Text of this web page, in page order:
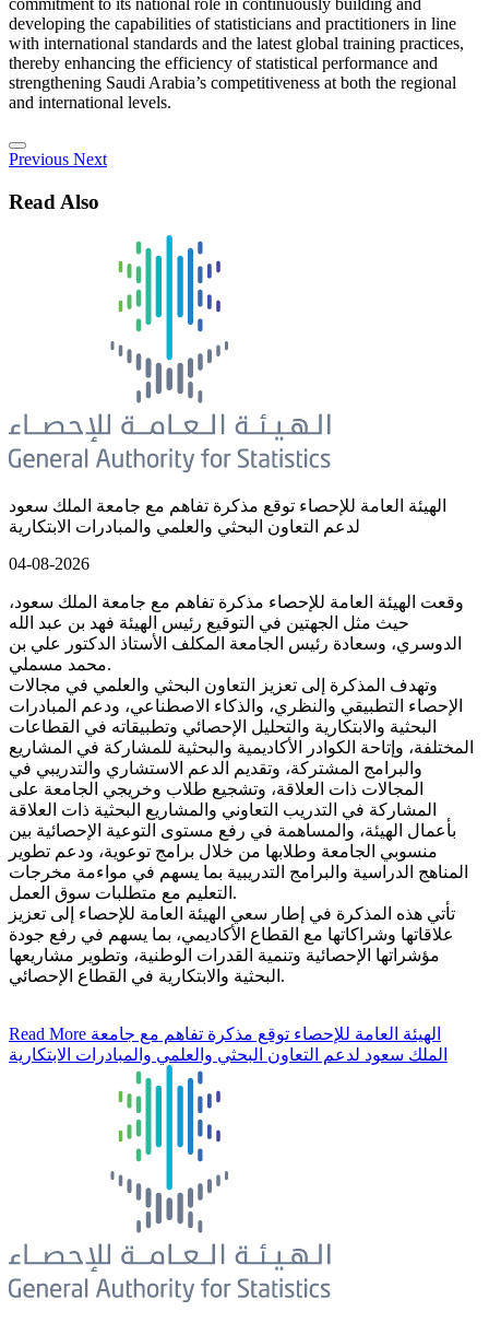
commitment to its national role in continuously building and
developing the capabilities of statisticians and practitioners in line
with international standards and the latest global training practices,
thereby enhancing the efficiency of statistical performance and
strengthening Saudi Arabia’s competitiveness at both the regional
and international levels.
Previous Next
Read Also
الهيئة العامة للإحصاء توقع مذكرة تفاهم مع جامعة الملك سعود
لدعم التعاون البحثي والعلمي والمبادرات الابتكارية
04-08-2026
وقعت الهيئة العامة للإحصاء مذكرة تفاهم مع جامعة الملك سعود،
حيث مثل الجهتين في التوقيع رئيس الهيئة فهد بن عبد الله
الدوسري، وسعادة رئيس الجامعة المكلف الأستاذ الدكتور علي بن
محمد مسملي.
وتهدف المذكرة إلى تعزيز التعاون البحثي والعلمي في مجالات
الإحصاء التطبيقي والنظري، والذكاء الاصطناعي، ودعم المبادرات
البحثية والابتكارية والتحليل الإحصائي وتطبيقاته في القطاعات
المختلفة، وإتاحة الكوادر الأكاديمية والبحثية للمشاركة في المشاريع
والبرامج المشتركة، وتقديم الدعم الاستشاري والتدريبي في
المجالات ذات العلاقة، وتشجيع طلاب وخريجي الجامعة على
المشاركة في التدريب التعاوني والمشاريع البحثية ذات العلاقة
بأعمال الهيئة، والمساهمة في رفع مستوى التوعية الإحصائية بين
منسوبي الجامعة وطلابها من خلال برامج توعوية، ودعم تطوير
المناهج الدراسية والبرامج التدريبية بما يسهم في مواءمة مخرجات
التعليم مع متطلبات سوق العمل.
تأتي هذه المذكرة في إطار سعي الهيئة العامة للإحصاء إلى تعزيز
علاقاتها وشراكاتها مع القطاع الأكاديمي، بما يسهم في رفع جودة
مؤشراتها الإحصائية وتنمية القدرات الوطنية، وتطوير مشاريعها
البحثية والابتكارية في القطاع الإحصائي.
Read More
الملك سعود لدعم التعاون البحثي والعلمي والمبادرات الابتكارية